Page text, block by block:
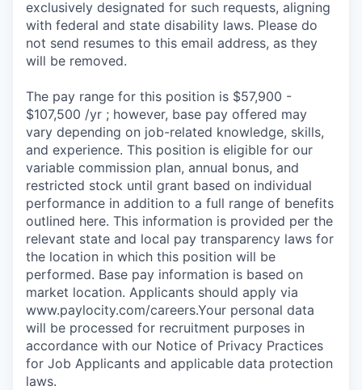
exclusively designated for such requests, aligning
with federal and state disability laws. Please do
not send resumes to this email address, as they
will be removed.
The pay range for this position is $57,900 -
$107,500 /yr ; however, base pay offered may
vary depending on job-related knowledge, skills,
and experience. This position is eligible for our
variable commission plan, annual bonus, and
restricted stock until grant based on individual
performance in addition to a full range of benefits
outlined here. This information is provided per the
relevant state and local pay transparency laws for
the location in which this position will be
performed. Base pay information is based on
market location. Applicants should apply via
www.paylocity.com/careers.Your personal data
will be processed for recruitment purposes in
accordance with our Notice of Privacy Practices
for Job Applicants and applicable data protection
laws.